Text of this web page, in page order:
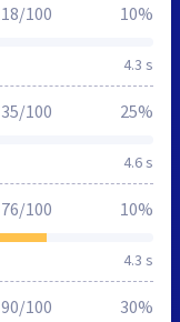
4.3 s
18/100 10%
4.6 s
35/100 25%
4.3 s
76/100 10%
90/100 30%